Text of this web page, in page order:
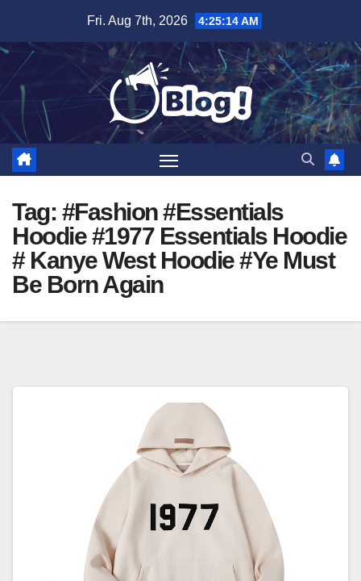
content
Fri. Aug 7th, 2026 4:25:15 AM
Tag: #Fashion #Essentials
Hoodie #1977 Essentials Hoodie
# Kanye West Hoodie #Ye Must
Be Born Again